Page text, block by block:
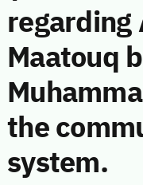
regarding
Maatouq
the
system.